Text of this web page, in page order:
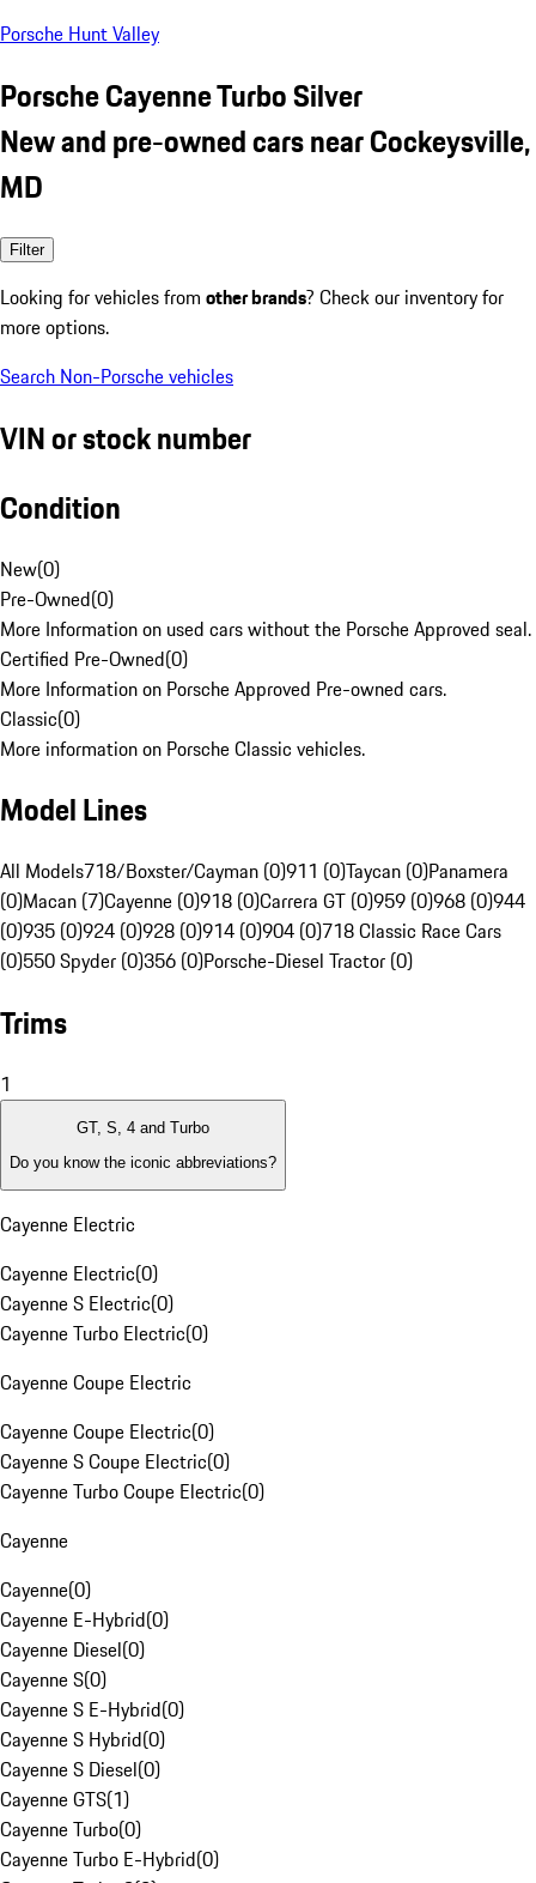
Porsche Hunt Valley
Porsche Cayenne Turbo Silver
New and pre-owned cars near Cockeysville,
MD
Filter
Looking for vehicles from other brands? Check our inventory for
more options.
Search Non-Porsche vehicles
VIN or stock number
Condition
New(0)
Pre-Owned(0)
More Information on used cars without the Porsche Approved seal.
Certified Pre-Owned(0)
More Information on Porsche Approved Pre-owned cars.
Classic(0)
More information on Porsche Classic vehicles.
Model Lines
All Models718/Boxster/Cayman (0)911 (0)Taycan (0)Panamera
(0)Macan (7)Cayenne (0)918 (0)Carrera GT (0)959 (0)968 (0)944
(0)935 (0)924 (0)928 (0)914 (0)904 (0)718 Classic Race Cars
(0)550 Spyder (0)356 (0)Porsche-Diesel Tractor (0)
Trims
1
GT, S, 4 and Turbo
Do you know the iconic abbreviations?
Cayenne Electric
Cayenne Electric(0)
Cayenne S Electric(0)
Cayenne Turbo Electric(0)
Cayenne Coupe Electric
Cayenne Coupe Electric(0)
Cayenne S Coupe Electric(0)
Cayenne Turbo Coupe Electric(0)
Cayenne
Cayenne(0)
Cayenne E-Hybrid(0)
Cayenne Diesel(0)
Cayenne S(0)
Cayenne S E-Hybrid(0)
Cayenne S Hybrid(0)
Cayenne S Diesel(0)
Cayenne GTS(1)
Cayenne Turbo(0)
Cayenne Turbo E-Hybrid(0)